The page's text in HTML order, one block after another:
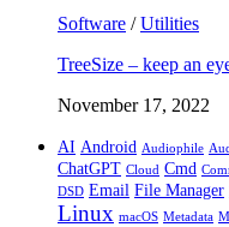
Software /Utilities
TreeSize – keep an
November 17, 2022
AI Android Audiophile
ChatGPT Cloud Cmd
DSD Email File Manager
Linux macOS Metadata